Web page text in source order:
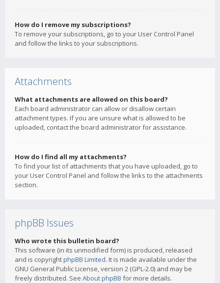
How do I remove my subscriptions?
To remove your subscriptions, go to your User Control Panel
and follow the links to your subscriptions.
Attachments
What attachments are allowed on this board?
Each board administrator can allow or disallow certain
attachment types. If you are unsure what is allowed to be
uploaded, contact the board administrator for assistance.
How do I find all my attachments?
To find your list of attachments that you have uploaded, go to
your User Control Panel and follow the links to the attachments
section.
phpBB Issues
Who wrote this bulletin board?
This software (in its unmodified form) is produced, released
and is copyrightphpBB Limited. It is made available under the
GNU General Public License, version 2 (GPL-2.0) and may be
freely distributed. See About phpBB for more details.